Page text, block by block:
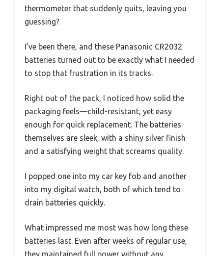
thermometer that suddenly quits, leaving you
guessing?
I’ve been there, and these Panasonic CR2032
batteries turned out to be exactly what I needed
to stop that frustration in its tracks.
Right out of the pack, I noticed how solid the
packaging feels—child-resistant, yet easy
enough for quick replacement. The batteries
themselves are sleek, with a shiny silver finish
and a satisfying weight that screams quality.
I popped one into my car key fob and another
into my digital watch, both of which tend to
drain batteries quickly.
What impressed me most was how long these
batteries last. Even after weeks of regular use,
they maintained full power without any